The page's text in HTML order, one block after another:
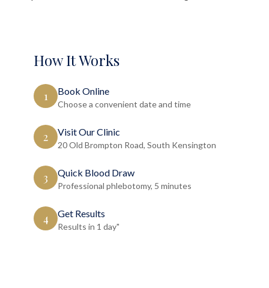
How It Works
1 Book Online
Choose a convenient date and time
2 Visit Our Clinic
20 Old Brompton Road, South Kensington
3 Quick Blood Draw
Professional phlebotomy, 5 minutes
4 Get Results
Results in 1 day"